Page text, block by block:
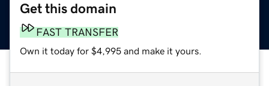
Get this domain
FAST TRANSFER
Own it today for $4,995 and make it yours.